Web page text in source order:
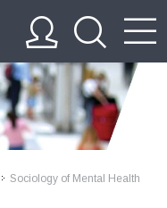
Sociology of Mental Health